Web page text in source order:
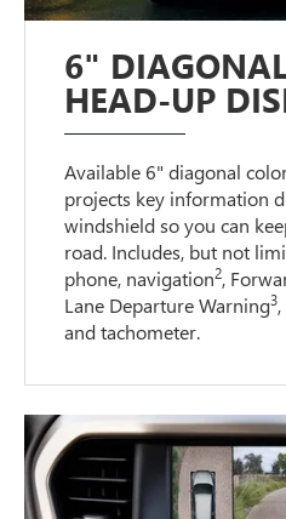
6"
HEAD-UP
Available 6" diagonal
projects key information
windshield so you can
road. Includes, but not
phone, navigation2,
Lane Departure Warning3
and tachometer.